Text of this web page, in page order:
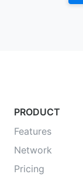
PRODUCT
Features
Network
Pricing